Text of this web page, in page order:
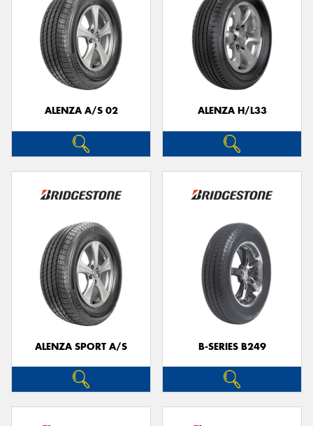
ALENZA A/S 02 ALENZA H/L33
ALENZA SPORT A/S B-SERIES B249